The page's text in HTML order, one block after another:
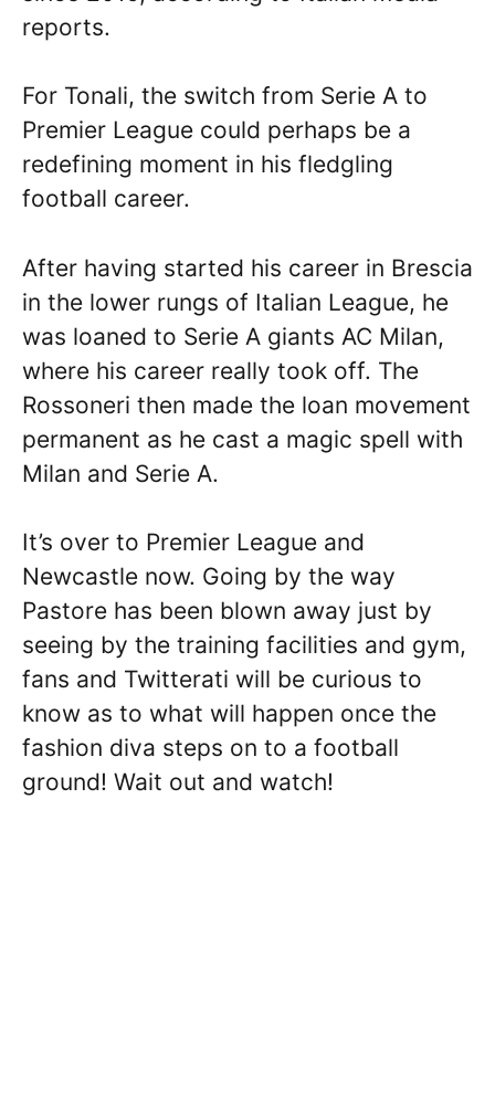
reports.
For Tonali, the switch from Serie A to
Premier League could perhaps be a
redefining moment in his fledgling
football career.
After having started his career in Brescia
in the lower rungs of Italian League, he
was loaned to Serie A giants AC Milan,
where his career really took off. The
Rossoneri then made the loan movement
permanent as he cast a magic spell with
Milan and Serie A.
It’s over to Premier League and
Newcastle now. Going by the way
Pastore has been blown away just by
seeing by the training facilities and gym,
fans and Twitterati will be curious to
know as to what will happen once the
fashion diva steps on to a football
ground! Wait out and watch!